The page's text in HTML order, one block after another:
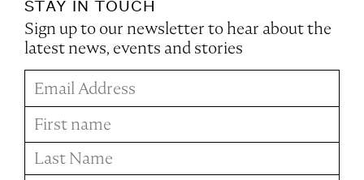
STAY IN TOUCH
Sign up to our newsletter to hear about the
latest news, events and stories